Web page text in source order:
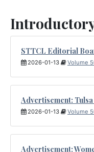
STTCL Editorial
2026-01-13 Volume
Advertisement:
2026-01-13 Volume
Advertisement: